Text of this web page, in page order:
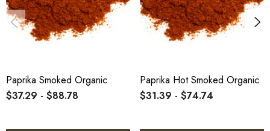
1.Measure the desired amount.
Paprika Smoked Organic
$37.29 - $88.78
Paprika Hot Smoked Organic
$31.39 - $74.74